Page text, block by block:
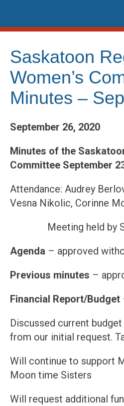
content
Saskatoon
Women’s
Minutes –
September 26, 2020
Minutes of the
Committee September
Attendance: Audrey
Vesna Nikolic, Corinne
Meeting held by
Agenda – approved
Previous minutes –
Financial Report/Budget
Discussed current
from our initial request.
Will continue to support
Moon time Sisters
Will request additional